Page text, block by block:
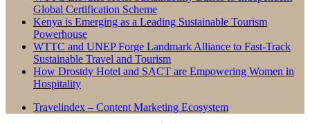
Global Certification Scheme
Kenya is Emerging as a Leading Sustainable Tourism
Powerhouse
WTTC and UNEP Forge Landmark Alliance to Fast-Track
Sustainable Travel and Tourism
How Drostdy Hotel and SACT are Empowering Women in
Hospitality
Travelindex – Content Marketing Ecosystem